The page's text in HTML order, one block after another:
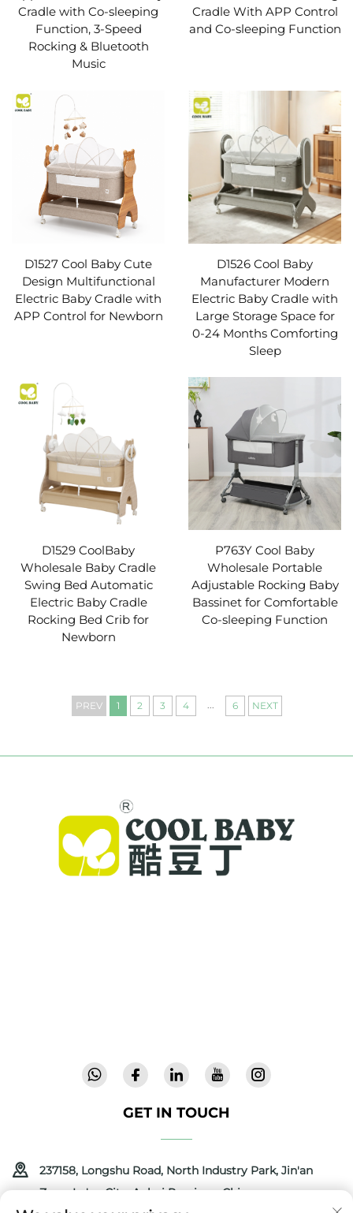
Cradle with Co-sleeping
Function, 3-Speed
Rocking & Bluetooth
Music
Cradle With APP Control
and Co-sleeping Function
D1527 Cool Baby Cute
Design Multifunctional
Electric Baby Cradle with
APP Control for Newborn
D1526 Cool Baby
Manufacturer Modern
Electric Baby Cradle with
Large Storage Space for
0-24 Months Comforting
Sleep
D1529 CoolBaby
Wholesale Baby Cradle
Swing Bed Automatic
Electric Baby Cradle
Rocking Bed Crib for
Newborn
P763Y Cool Baby
Wholesale Portable
Adjustable Rocking Baby
Bassinet for Comfortable
Co-sleeping Function
PREV 1 2 3 4 6 NEXT
GET IN TOUCH
237158, Longshu Road, North Industry Park, Jin'an
Zone, Lu'an City, Anhui Province, China